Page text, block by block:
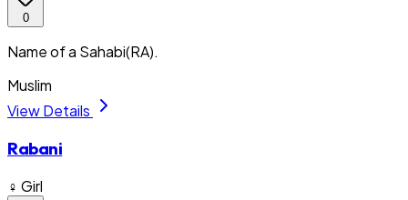
0
Name of a Sahabi(RA).
Muslim
View Details
Rabani
♀ Girl